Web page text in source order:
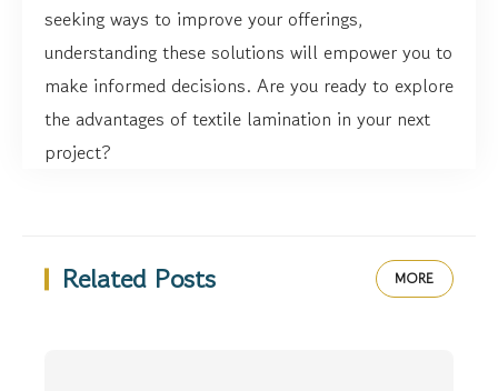
seeking ways to improve your offerings,
understanding these solutions will empower you to
make informed decisions. Are you ready to explore
the advantages of textile lamination in your next
project?
Related Posts MORE